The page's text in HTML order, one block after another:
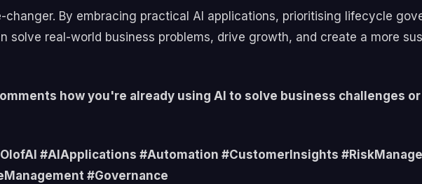
By embracing practical AI applications, prioritising lifecycle
solve real-world business problems, drive growth, and create a more
how you're already using AI to solve business challenges
#AIApplications #Automation #CustomerInsights
#Governance